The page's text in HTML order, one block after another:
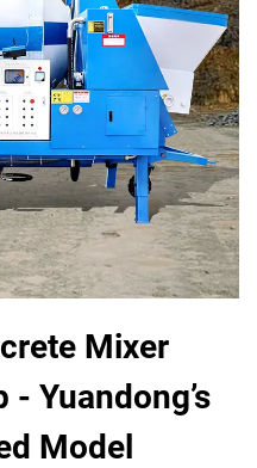
Mixer
Yuandong’s
Model